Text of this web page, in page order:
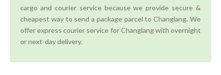
cargo and courier service because we provide secure &
cheapest way to send a package parcel to Changlang. We
offer express courier service for Changlang with overnight
or next-day delivery.